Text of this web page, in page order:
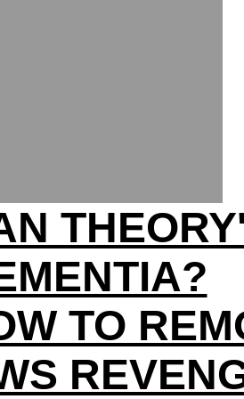
THEORY'
TO